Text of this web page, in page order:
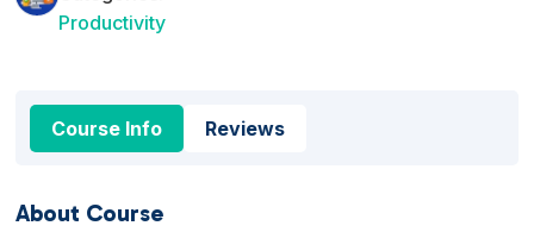
Productivity
Course Info Reviews
About Course